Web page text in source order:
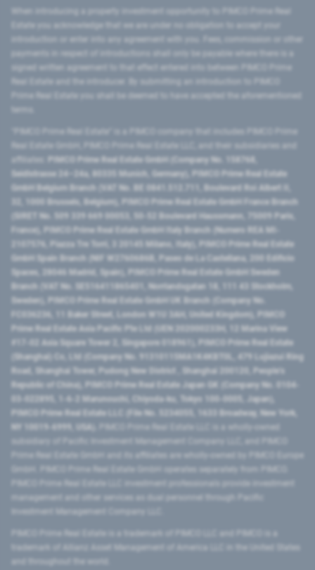
introduction or enter into any agreement with you. Fees, commission or other
signed written agreement to that effect entered into between PIMCO Prime
Prime Real Estate you shall be deemed to have accepted the aforementioned
PIMCO Prime Real Estate GmbH (Company No. 158768,
Seidlstrasse 24–24a, 80335 Munich, Germany), PIMCO Prime Real Estate
GmbH Belgium Branch (VAT No. BE 0841.512.711, Boulevard Roi Albert II,
32, 1000 Brussels, Belgium), PIMCO Prime Real Estate GmbH France Branch
(SIRET No. 509 339 669 00053, 50-52 Boulevard Haussmann, 75009 Paris,
France), PIMCO Prime Real Estate GmbH Italy Branch (Numero REA MI-
2107576, Piazza Tre Torri, 3 20145 Milano, Italy), PIMCO Prime Real Estate
GmbH Spain Branch (NIF W2760686B, Paseo de La Castellana, 200 Edificio
Spaces, 28046 Madrid, Spain), PIMCO Prime Real Estate GmbH Sweden
Branch (VAT No. SE516411865401, Norrlandsgatan 18, 111 43 Stockholm,
Sweden), PIMCO Prime Real Estate GmbH UK Branch (Company No.
FC036236, 11 Baker Street, London W1U 3AH, United Kingdom), PIMCO
Prime Real Estate Asia Pacific Pte Ltd (UEN 202000233H, 12 Marina View
#17-02 Asia Square Tower 2, Singapore 018961), PIMCO Prime Real Estate
(Shanghai) Co, Ltd (Company No. 91310115MA1K4KBT0L, 479 Lujiazui Ring
Road​, Shanghai Tower, Pudong New District ​, Shanghai 200120​, People’s
Republic of China​), PIMCO Prime Real Estate Japan GK (Company No. 0104-
03-022895, 1-6-2 Marunouchi, Chiyoda-ku, Tokyo 100-0005, Japan),
PIMCO Prime Real Estate LLC (File No. 5234055, 1633 Broadway, New York,